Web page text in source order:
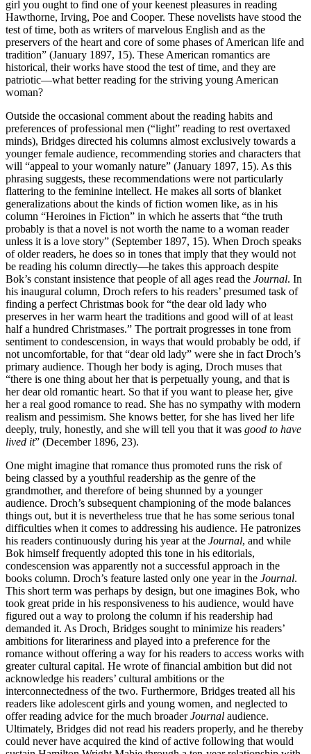
girl you ought to find one of your keenest pleasures in reading
Hawthorne, Irving, Poe and Cooper. These novelists have stood the
test of time, both as writers of marvelous English and as the
preservers of the heart and core of some phases of American life and
tradition” (January 1897, 15). These American romantics are
historical, their works have stood the test of time, and they are
patriotic—what better reading for the striving young American
woman?
Outside the occasional comment about the reading habits and
preferences of professional men (“light” reading to rest overtaxed
minds), Bridges directed his columns almost exclusively towards a
younger female audience, recommending stories and characters that
will “appeal to your womanly nature” (January 1897, 15). As this
phrasing suggests, these recommendations were not particularly
flattering to the feminine intellect. He makes all sorts of blanket
generalizations about the kinds of fiction women like, as in his
column “Heroines in Fiction” in which he asserts that “the truth
probably is that a novel is not worth the name to a woman reader
unless it is a love story” (September 1897, 15). When Droch speaks
of older readers, he does so in tones that imply that they would not
be reading his column directly—he takes this approach despite
Bok’s constant insistence that people of all ages read the Journal. In
his inaugural column, Droch refers to his readers’ presumed task of
finding a perfect Christmas book for “the dear old lady who
preserves in her warm heart the traditions and good will of at least
half a hundred Christmases.” The portrait progresses in tone from
sentiment to condescension, in ways that would probably be odd, if
not uncomfortable, for that “dear old lady” were she in fact Droch’s
primary audience. Though her body is aging, Droch muses that
“there is one thing about her that is perpetually young, and that is
her dear old romantic heart. So that if you want to please her, give
her a real good romance to read. She has no sympathy with modern
realism and pessimism. She knows better, for she has lived her life
deeply, truly, honestly, and she will tell you that it was good to have
lived it” (December 1896, 23).
One might imagine that romance thus promoted runs the risk of
being classed by a youthful readership as the genre of the
grandmother, and therefore of being shunned by a younger
audience. Droch’s subsequent championing of the mode balances
things out, but it is nevertheless true that he has some serious tonal
difficulties when it comes to addressing his audience. He patronizes
his readers continuously during his year at the Journal, and while
Bok himself frequently adopted this tone in his editorials,
condescension was apparently not a successful approach in the
books column. Droch’s feature lasted only one year in the Journal.
This short term was perhaps by design, but one imagines Bok, who
took great pride in his responsiveness to his audience, would have
figured out a way to prolong the column if his readership had
demanded it. As Droch, Bridges sought to minimize his readers’
ambitions for literariness and played into a preference for the
romance without offering a way for his readers to access works with
greater cultural capital. He wrote of financial ambition but did not
acknowledge his readers’ cultural ambitions or the
interconnectedness of the two. Furthermore, Bridges treated all his
readers like adolescent girls and young women, and neglected to
offer reading advice for the much broaderJournal audience.
Ultimately, Bridges did not read his readers properly, and he thereby
could never have acquired the kind of active following that would